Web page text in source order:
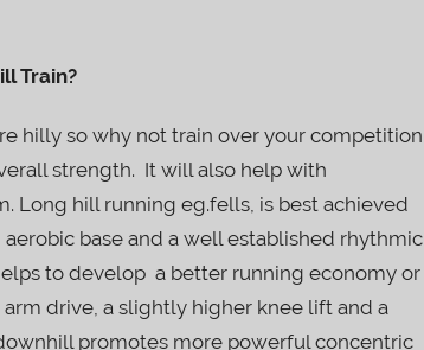
Train?
hilly so why not train over your competition
strength. It will also help with
Long hill running eg.fells, is best achieved
base and a well established rhythmic
to develop a better running economy or
drive, a slightly higher knee lift and a
promotes more powerful concentric